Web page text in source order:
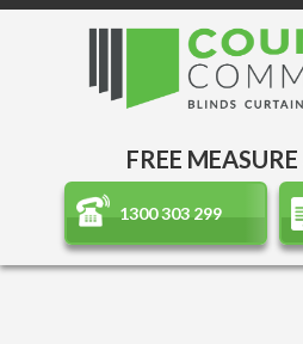
FREE
1300 303 299